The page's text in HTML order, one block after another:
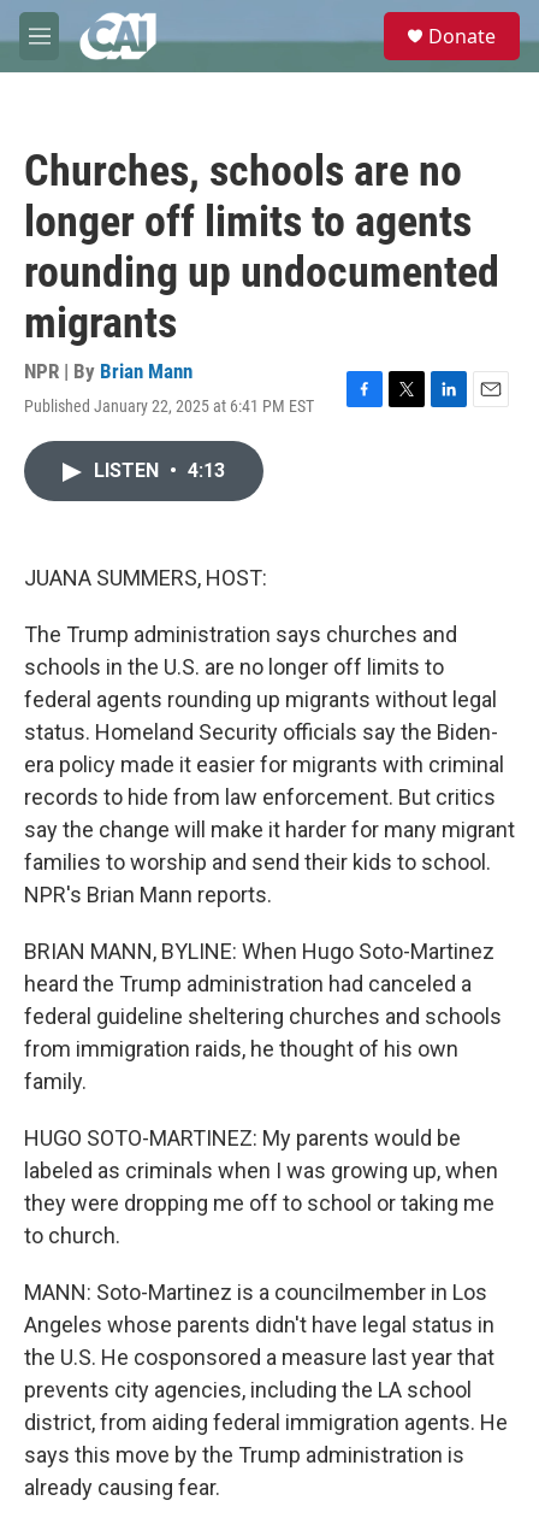
Skip to main content
M
e
e
Donate
Churches, schools are no
longer off limits to agents
rounding up undocumented
migrants
NPR | By Brian Mann
Published January 22, 2025 at 6:41 PM EST
F
T
L
E
LISTEN • 4:13
JUANA SUMMERS, HOST:
The Trump administration says churches and
schools in the U.S. are no longer off limits to
federal agents rounding up migrants without legal
status. Homeland Security officials say the Biden-
era policy made it easier for migrants with criminal
records to hide from law enforcement. But critics
say the change will make it harder for many migrant
families to worship and send their kids to school.
NPR's Brian Mann reports.
BRIAN MANN, BYLINE: When Hugo Soto-Martinez
heard the Trump administration had canceled a
federal guideline sheltering churches and schools
from immigration raids, he thought of his own
family.
HUGO SOTO-MARTINEZ: My parents would be
labeled as criminals when I was growing up, when
they were dropping me off to school or taking me
to church.
MANN: Soto-Martinez is a councilmember in Los
Angeles whose parents didn't have legal status in
the U.S. He cosponsored a measure last year that
prevents city agencies, including the LA school
district, from aiding federal immigration agents. He
says this move by the Trump administration is
already causing fear.